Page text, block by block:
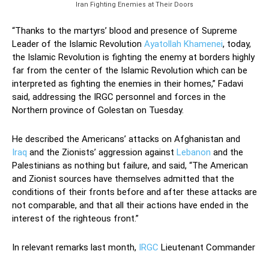
Iran Fighting Enemies at Their Doors
“Thanks to the martyrs’ blood and presence of Supreme
Leader of the Islamic Revolution Ayatollah Khamenei, today,
the Islamic Revolution is fighting the enemy at borders highly
far from the center of the Islamic Revolution which can be
interpreted as fighting the enemies in their homes,” Fadavi
said, addressing the IRGC personnel and forces in the
Northern province of Golestan on Tuesday.
He described the Americans’ attacks on Afghanistan and
Iraq and the Zionists’ aggression against Lebanon and the
Palestinians as nothing but failure, and said, “The American
and Zionist sources have themselves admitted that the
conditions of their fronts before and after these attacks are
not comparable, and that all their actions have ended in the
interest of the righteous front.”
In relevant remarks last month, IRGC Lieutenant Commander